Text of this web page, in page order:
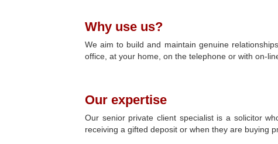
Why use us?
We aim to build and maintain genuine
office, at your home, on the telephone or with on-
Our expertise
Our senior private client specialist is a solicitor
receiving a gifted deposit or when they are buying